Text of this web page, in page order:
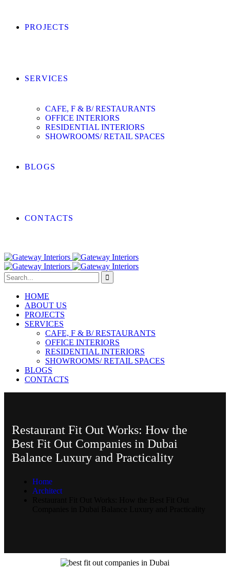
PROJECTS
SERVICES
CAFE, F & B/ RESTAURANTS
OFFICE INTERIORS
RESIDENTIAL INTERIORS
SHOWROOMS/ RETAIL SPACES
BLOGS
CONTACTS
HOME
ABOUT US
PROJECTS
SERVICES
CAFE, F & B/ RESTAURANTS
OFFICE INTERIORS
RESIDENTIAL INTERIORS
SHOWROOMS/ RETAIL SPACES
BLOGS
CONTACTS
Restaurant Fit Out Works: How the
Best Fit Out Companies in Dubai
Balance Luxury and Practicality
Home
Architect